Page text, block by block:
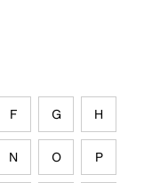
F G H
N O P